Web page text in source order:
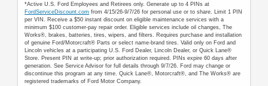
*Active U.S. Ford Employees and Retirees only. Generate up to 4 PINs at
FordServiceDiscount.com from 4/15/26-9/7/26 for personal use or to share. Limit 1 PIN
per VIN. Receive a $50 instant discount on eligible maintenance services with a
minimum $100 customer-pay repair order. Eligible services include oil changes, The
Works®, brakes, batteries, tires, wipers, and filters. Requires purchase and installation
of genuine Ford/Motorcraft® Parts or select name-brand tires. Valid only on Ford and
Lincoln vehicles at a participating U.S. Ford Dealer, Lincoln Dealer, or Quick Lane®
Store. Present PIN at write-up; prior authorization required. PINs expire 60 days after
generation. See Service Advisor for full details through 9/7/26. Ford may change or
discontinue this program at any time. Quick Lane®, Motorcraft®, and The Works® are
registered trademarks of Ford Motor Company.